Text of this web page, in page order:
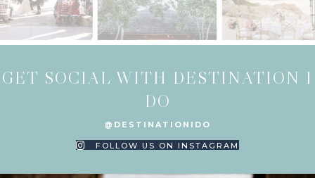
GET SOCIAL WITH DESTINATION I
DO
@DESTINATIONIDO
FOLLOW US ON INSTAGRAM